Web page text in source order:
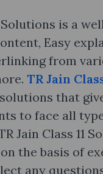
Solutions is a
Easy
from
TR Jain
that
to face all
Jain Class 11
the basis of
any